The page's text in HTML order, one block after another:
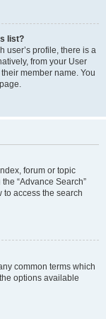
list?
user’s profile, there is a
from your User
member name. You
forum or topic
“Advance Search”
to access the search
common terms which
options available